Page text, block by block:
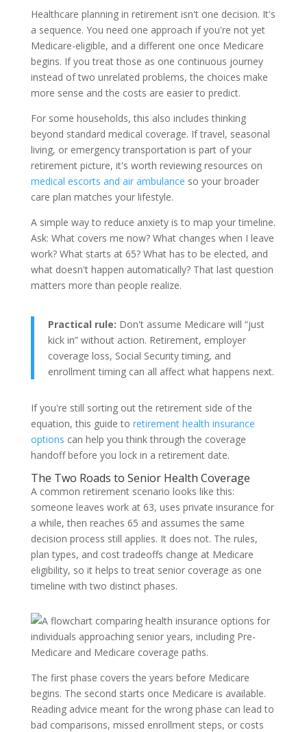
Healthcare planning in retirement isn't one decision. It's
a sequence. You need one approach if you're not yet
Medicare-eligible, and a different one once Medicare
begins. If you treat those as one continuous journey
instead of two unrelated problems, the choices make
more sense and the costs are easier to predict.
For some households, this also includes thinking
beyond standard medical coverage. If travel, seasonal
living, or emergency transportation is part of your
retirement picture, it's worth reviewing resources on
medical escorts and air ambulance so your broader
care plan matches your lifestyle.
A simple way to reduce anxiety is to map your timeline.
Ask: What covers me now? What changes when I leave
work? What starts at 65? What has to be elected, and
what doesn't happen automatically? That last question
matters more than people realize.
Practical rule: Don't assume Medicare will “just
kick in” without action. Retirement, employer
coverage loss, Social Security timing, and
enrollment timing can all affect what happens next.
If you're still sorting out the retirement side of the
equation, this guide to retirement health insurance
options can help you think through the coverage
handoff before you lock in a retirement date.
The Two Roads to Senior Health Coverage
A common retirement scenario looks like this:
someone leaves work at 63, uses private insurance for
a while, then reaches 65 and assumes the same
decision process still applies. It does not. The rules,
plan types, and cost tradeoffs change at Medicare
eligibility, so it helps to treat senior coverage as one
timeline with two distinct phases.
The first phase covers the years before Medicare
begins. The second starts once Medicare is available.
Reading advice meant for the wrong phase can lead to
bad comparisons, missed enrollment steps, or costs